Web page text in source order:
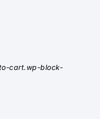
cart.wp-block-